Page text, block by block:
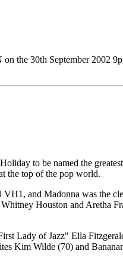
on the 30th September 2002
to be named the
the top of the pop world.
and Madonna was the
Houston and Aretha
Lady of Jazz" Ella
Kim Wilde (70) and